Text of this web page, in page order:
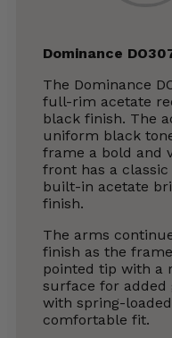
Dominance
The Dominance
full-rim acetate
black finish. The
uniform black
frame a bold and
front has a
built-in acetate
finish.
The arms
finish as the
pointed tip with a
surface for added
with spring-
comfortable fit.